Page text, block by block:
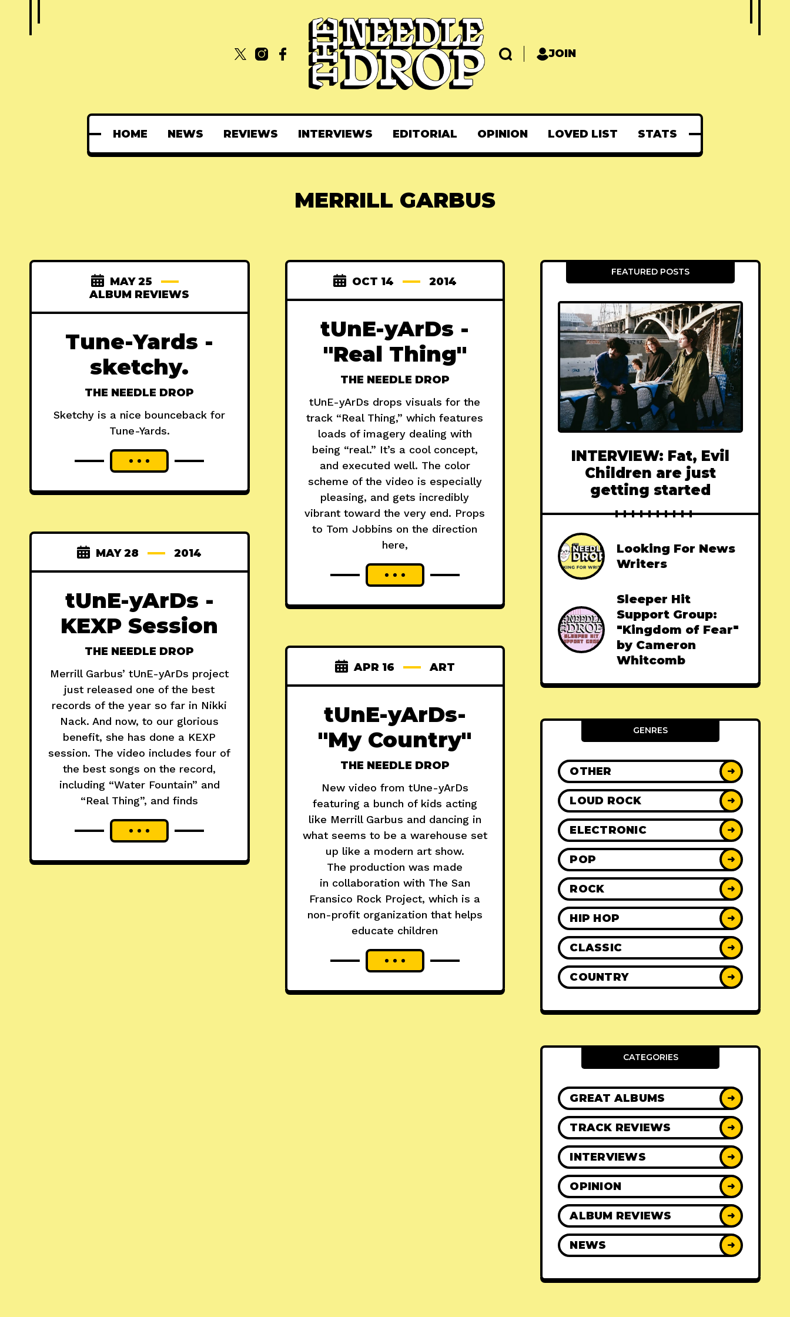
JOIN
HOME NEWS REVIEWS INTERVIEWS EDITORIAL OPINION LOVED LIST STATS
MERRILL GARBUS
MAY 25
ALBUM REVIEWS
Tune-Yards -
sketchy.
THE NEEDLE DROP
Sketchy is a nice bounceback for
Tune-Yards.
OCT 14 2014
tUnE-yArDs -
"Real Thing"
THE NEEDLE DROP
tUnE-yArDs drops visuals for the
track “Real Thing,” which features
loads of imagery dealing with
being “real.” It’s a cool concept,
and executed well. The color
scheme of the video is especially
pleasing, and gets incredibly
vibrant toward the very end. Props
to Tom Jobbins on the direction
here,
MAY 28 2014
tUnE-yArDs -
KEXP Session
THE NEEDLE DROP
Merrill Garbus’ tUnE-yArDs project
just released one of the best
records of the year so far in Nikki
Nack. And now, to our glorious
benefit, she has done a KEXP
session. The video includes four of
the best songs on the record,
including “Water Fountain” and
“Real Thing”, and finds
APR 16 ART
tUnE-yArDs-
"My Country"
THE NEEDLE DROP
New video from tUne-yArDs
featuring a bunch of kids acting
like Merrill Garbus and dancing in
what seems to be a warehouse set
up like a modern art show.
The production was made
in collaboration with The San
Fransico Rock Project, which is a
non-profit organization that helps
educate children
FEATURED POSTS
INTERVIEW: Fat, Evil
Children are just
getting started
Looking For News
Writers
Sleeper Hit
Support Group:
"Kingdom of Fear"
by Cameron
Whitcomb
GENRES
OTHER ➜
LOUD ROCK ➜
ELECTRONIC ➜
POP ➜
ROCK ➜
HIP HOP ➜
CLASSIC ➜
COUNTRY ➜
CATEGORIES
GREAT ALBUMS ➜
TRACK REVIEWS ➜
INTERVIEWS ➜
OPINION ➜
ALBUM REVIEWS ➜
NEWS ➜